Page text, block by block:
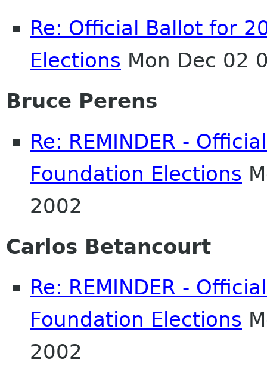
Re: Official Ballot for
Elections Mon Dec 02
Bruce Perens
Re: REMINDER -
Foundation Elections
2002
Carlos Betancourt
Re: REMINDER -
Foundation Elections
2002